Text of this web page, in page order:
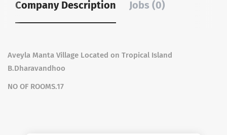
Company Description Jobs (0)
Aveyla Manta Village Located on Tropical Island
B.Dharavandhoo
NO OF ROOMS.17